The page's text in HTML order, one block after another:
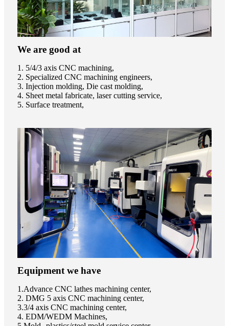
We are good at
1. 5/4/3 axis CNC machining,
2. Specialized CNC machining engineers,
3. Injection molding, Die cast molding,
4. Sheet metal fabricate, laser cutting service,
5. Surface treatment,
Equipment we have
1.Advance CNC lathes machining center,
2. DMG 5 axis CNC machining center,
3.3/4 axis CNC machining center,
4. EDM/WEDM Machines,